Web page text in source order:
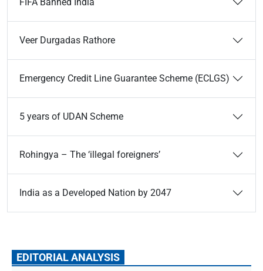
Veer Durgadas Rathore
Emergency Credit Line Guarantee Scheme (ECLGS)
5 years of UDAN Scheme
Rohingya – The ‘illegal foreigners’
India as a Developed Nation by 2047
EDITORIAL ANALYSIS